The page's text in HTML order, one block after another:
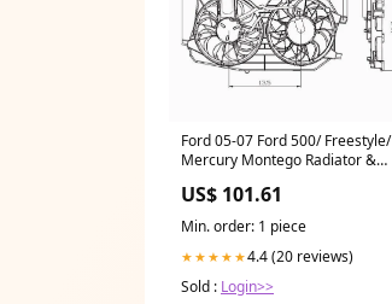
Ford 05-07 Ford 500/ Freestyle/
Mercury Montego Radiator &
Assembly (1) Pc Replacement
2005,2006,2007 FORD
US$ 101.61
Min. order: 1 piece
★★★★★4.4 (20 reviews)
Sold : Login>>